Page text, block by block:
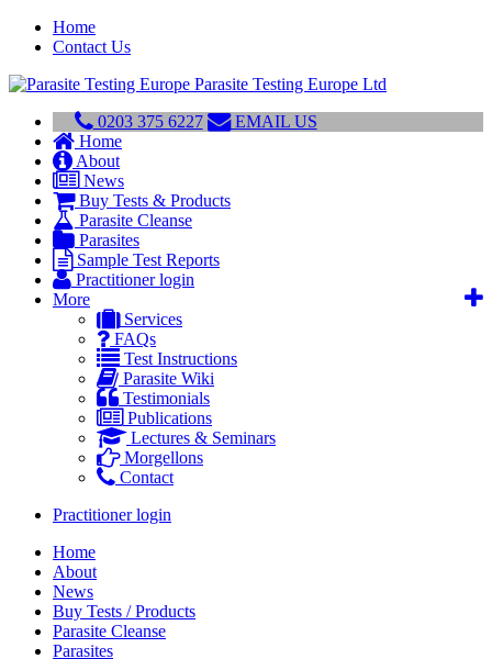
Home
Contact Us
Parasite Testing Europe Ltd
0203 375 6227
EMAIL US
Home
About
News
Buy Tests & Products
Parasite Cleanse
Parasites
Sample Test Reports
Practitioner login
More
Services
FAQs
Test Instructions
Parasite Wiki
Testimonials
Publications
Lectures & Seminars
Morgellons
Contact
Practitioner login
Home
About
News
Buy Tests / Products
Parasite Cleanse
Parasites